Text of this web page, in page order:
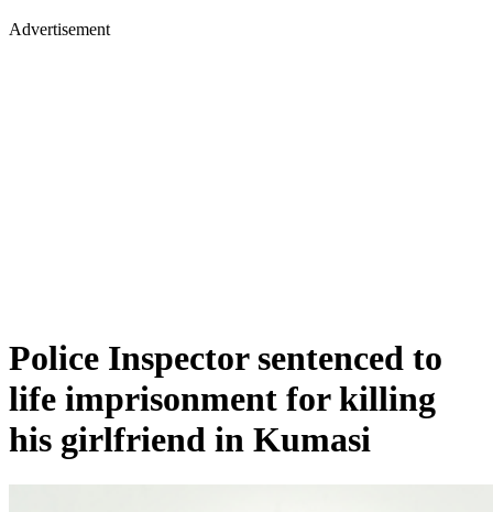
Advertisement
Police Inspector sentenced to
life imprisonment for killing
his girlfriend in Kumasi